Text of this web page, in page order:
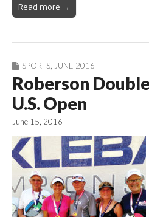
Read more →
SPORTS JUNE 2016
Roberson
U.S. Open
June 15, 2016